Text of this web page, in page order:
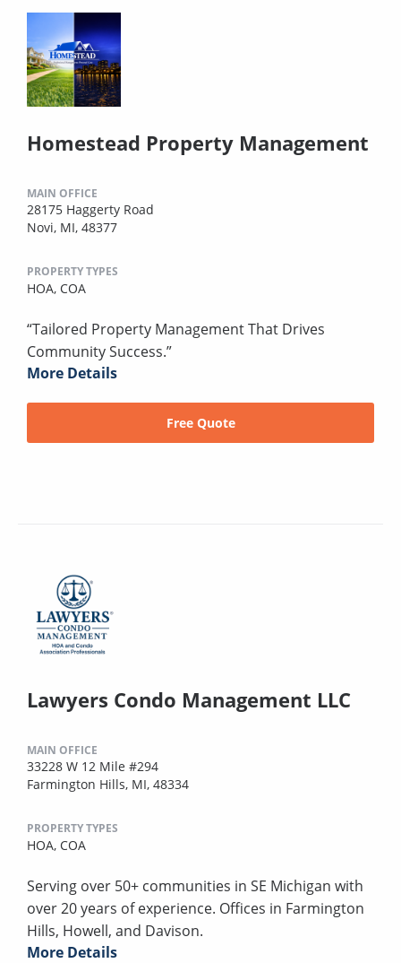
Homestead Property Management
MAIN OFFICE
28175 Haggerty Road
Novi, MI, 48377
PROPERTY TYPES
HOA, COA
“Tailored Property Management That Drives
Community Success.”
More Details
Free Quote
Lawyers Condo Management LLC
MAIN OFFICE
33228 W 12 Mile #294
Farmington Hills, MI, 48334
PROPERTY TYPES
HOA, COA
Serving over 50+ communities in SE Michigan with
over 20 years of experience. Offices in Farmington
Hills, Howell, and Davison.
More Details